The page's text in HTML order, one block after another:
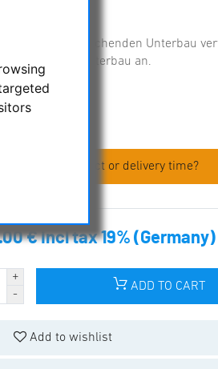
einen entsprechenden Unterbau
Kuppeln ohne Unterbau an.
about the product or delivery time?
€ incl tax 19% (Germany)
ADD TO CART
Add to wishlist